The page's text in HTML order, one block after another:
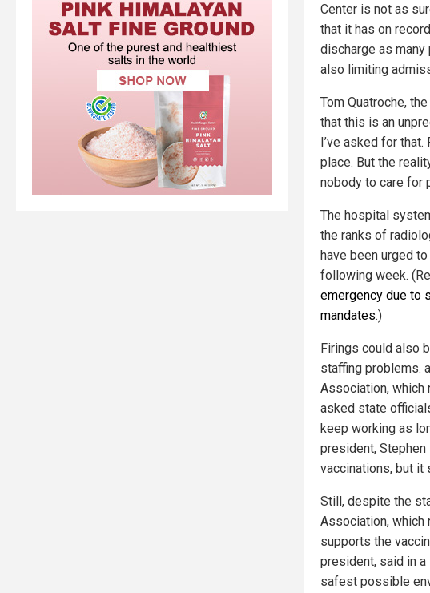
Center is not as
that it has on
discharge as
also limiting
Tom Quatroche,
that this is an
I’ve asked for
place. But the
nobody to care for
The hospital
the ranks of
have been urged
following week.
emergency due to
mandates.)
Firings could also
staffing problems.
Association, which
asked state
keep working as
president,
vaccinations, but it
Still, despite the
Association, which
supports the
president, said in
safest possible